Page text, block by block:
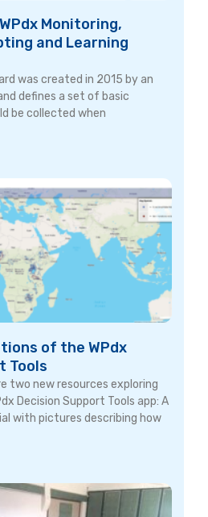
Monitoring,
and Learning
was created in 2015 by an
defines a set of basic
be collected when
of the WPdx
Tools
two new resources exploring
Decision Support Tools app: A
with pictures describing how